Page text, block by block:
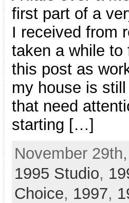
first part of a
I received from
taken a while
this post as
my house is
that need
starting […]
November
1995 Studio,
Choice, 1997,